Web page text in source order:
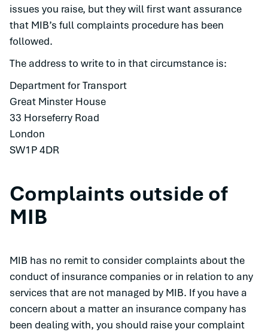
issues you raise, but they will first want assurance
that MIB’s full complaints procedure has been
followed.
The address to write to in that circumstance is:
Department for Transport
Great Minster House
33 Horseferry Road
London
SW1P 4DR
Complaints outside of
MIB
MIB has no remit to consider complaints about the
conduct of insurance companies or in relation to any
services that are not managed by MIB. If you have a
concern about a matter an insurance company has
been dealing with, you should raise your complaint